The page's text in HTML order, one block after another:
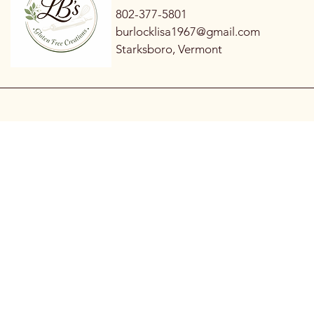
802-377-5801
burlocklisa1967@gmail.com
Starksboro, Vermont